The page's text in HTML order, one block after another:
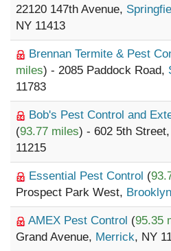
22120 147th Avenue,
NY 11413
Brennan Termite & Pest
miles) - 2085 Paddock Road,
11783
Bob's Pest Control and
(93.77 miles) - 602 5th Street,
11215
Essential Pest Control (
Prospect Park West, Brooklyn
AMEX Pest Control (95.35
Grand Avenue, Merrick, NY